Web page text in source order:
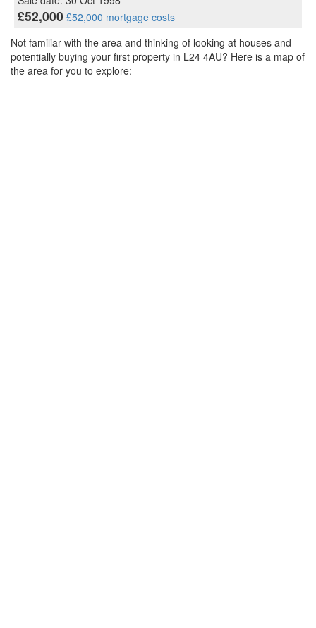
£52,000 £52,000 mortgage costs
Not familiar with the area and thinking of looking at houses and
potentially buying your first property in L24 4AU? Here is a map of
the area for you to explore: